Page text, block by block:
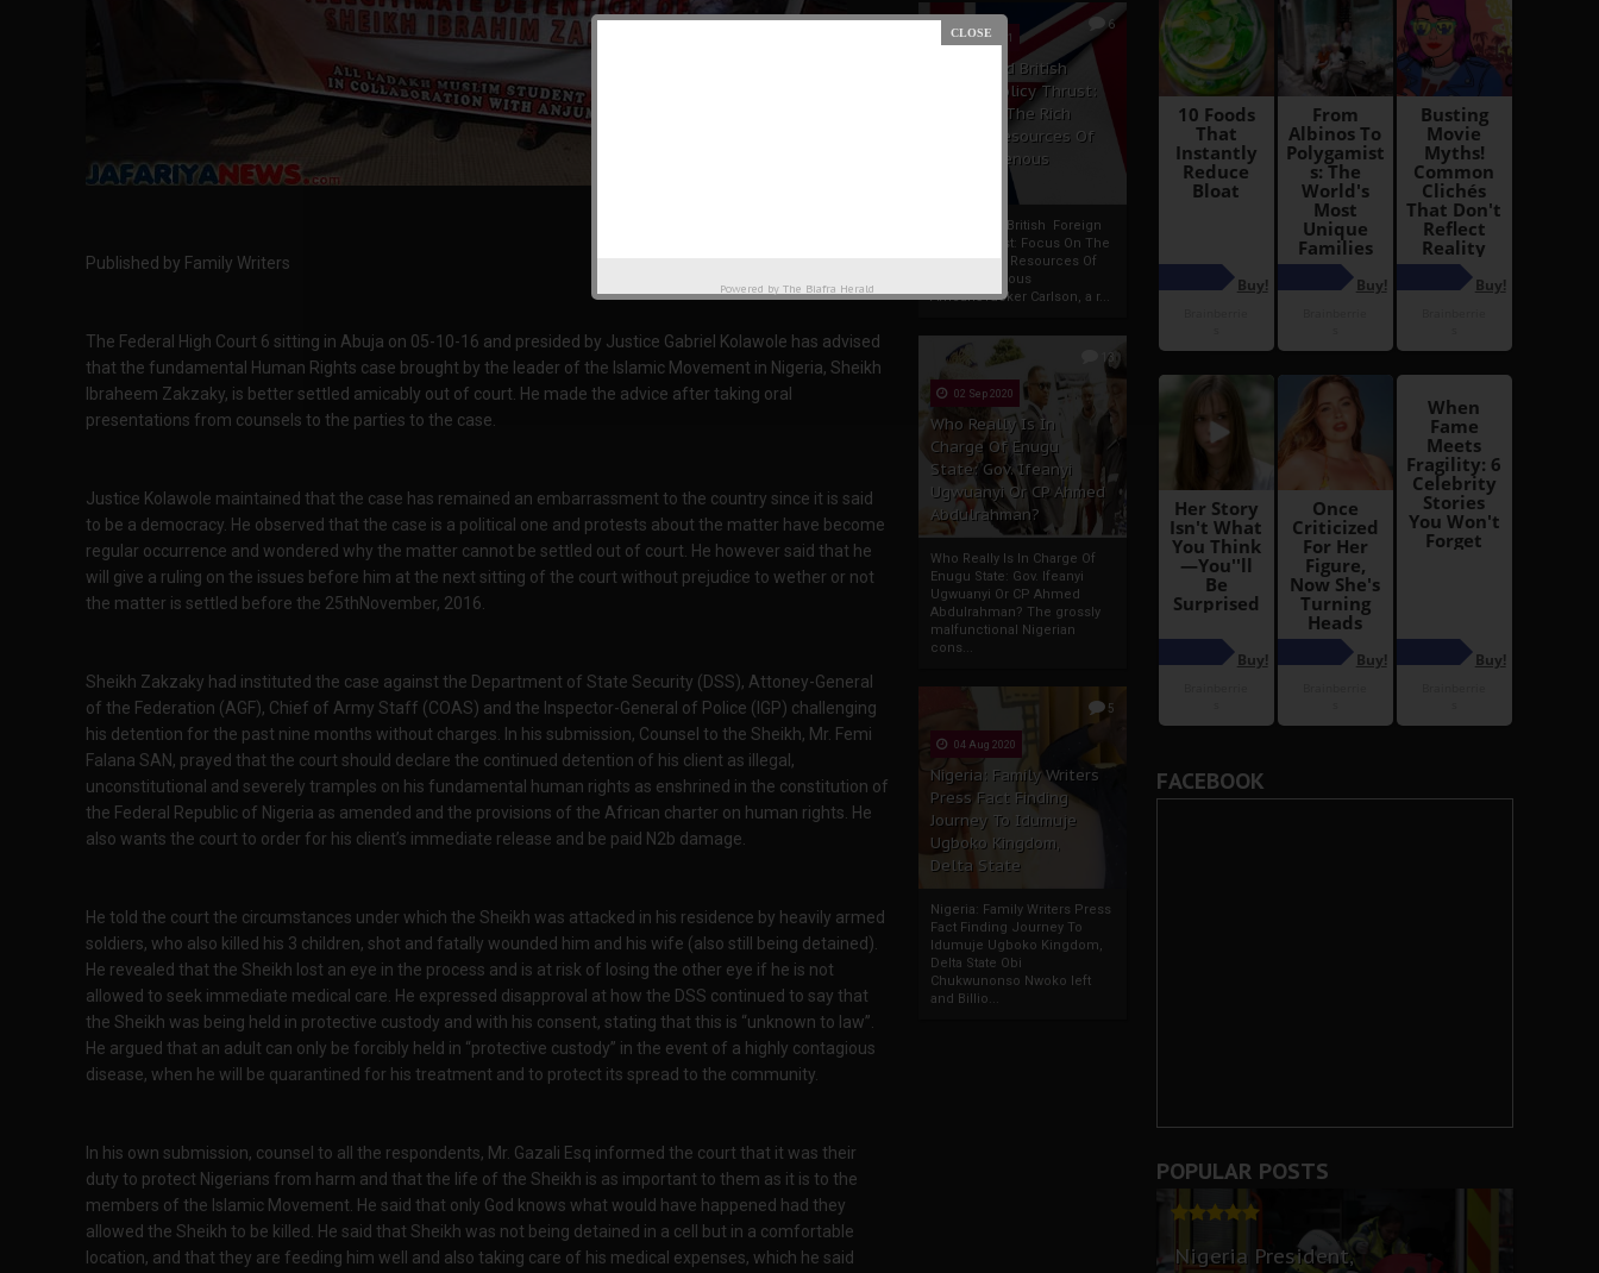
6
19 Apr 2021
France And British
Foreign Policy Thrust:
Focus On The Rich
Natural Resources Of
The Indigenous
France And British Foreign
Policy Thrust: Focus On The
Rich Natural Resources Of
The Indigenous
AfricansTucker Carlson, a r...
13
02 Sep 2020
Who Really Is In
Charge Of Enugu
State: Gov. Ifeanyi
Ugwuanyi Or CP Ahmed
Abdulrahman?
Who Really Is In Charge Of
Enugu State: Gov. Ifeanyi
Ugwuanyi Or CP Ahmed
Abdulrahman? The grossly
malfunctional Nigerian
cons...
5
04 Aug 2020
Nigeria: Family Writers
Press Fact Finding
Journey To Idumuje
Ugboko Kingdom,
Delta State
Nigeria: Family Writers Press
Fact Finding Journey To
Idumuje Ugboko Kingdom,
Delta State Obi
Chukwunonso Nwoko left
and Billio...
Published by Family Writers
The Federal High Court 6 sitting in Abuja on 05-10-16 and presided by Justice Gabriel Kolawole has advised
that the fundamental Human Rights case brought by the leader of the Islamic Movement in Nigeria, Sheikh
Ibraheem Zakzaky, is better settled amicably out of court. He made the advice after taking oral
presentations from counsels to the parties to the case.
Justice Kolawole maintained that the case has remained an embarrassment to the country since it is said
to be a democracy. He observed that the case is a political one and protests about the matter have become
regular occurrence and wondered why the matter cannot be settled out of court. He however said that he
will give a ruling on the issues before him at the next sitting of the court without prejudice to wether or not
the matter is settled before the 25thNovember, 2016.
Sheikh Zakzaky had instituted the case against the Department of State Security (DSS), Attoney-General
of the Federation (AGF), Chief of Army Staff (COAS) and the Inspector-General of Police (IGP) challenging
his detention for the past nine months without charges. In his submission, Counsel to the Sheikh, Mr. Femi
Falana SAN, prayed that the court should declare the continued detention of his client as illegal,
unconstitutional and severely tramples on his fundamental human rights as enshrined in the constitution of
the Federal Republic of Nigeria as amended and the provisions of the African charter on human rights. He
also wants the court to order for his client’s immediate release and be paid N2b damage.
He told the court the circumstances under which the Sheikh was attacked in his residence by heavily armed
soldiers, who also killed his 3 children, shot and fatally wounded him and his wife (also still being detained).
He revealed that the Sheikh lost an eye in the process and is at risk of losing the other eye if he is not
allowed to seek immediate medical care. He expressed disapproval at how the DSS continued to say that
the Sheikh was being held in protective custody and with his consent, stating that this is “unknown to law”.
He argued that an adult can only be forcibly held in “protective custody” in the event of a highly contagious
disease, when he will be quarantined for his treatment and to protect its spread to the community.
In his own submission, counsel to all the respondents, Mr. Gazali Esq informed the court that it was their
duty to protect Nigerians from harm and that the life of the Sheikh is as important to them as it is to the
members of the Islamic Movement. He said that only God knows what would have happened had they
allowed the Sheikh to be killed. He said that Sheikh was not being detained in a cell but in a comfortable
location, and that they are feeding him well and also taking care of his medical expenses, which he said
FACEBOOK
POPULAR POSTS
Nigeria President,
Powered by The Biafra Herald